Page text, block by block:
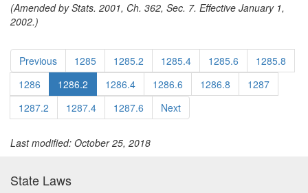
(Amended by Stats. 2001, Ch. 362, Sec. 7. Effective January 1,
2002.)
Previous 1285 1285.2 1285.4 1285.6
1285.8
1286
1286.2 1286.4 1286.6 1286.8
1287
1287.2
1287.4 1287.6 Next
Last modified: October 25, 2018
State Laws